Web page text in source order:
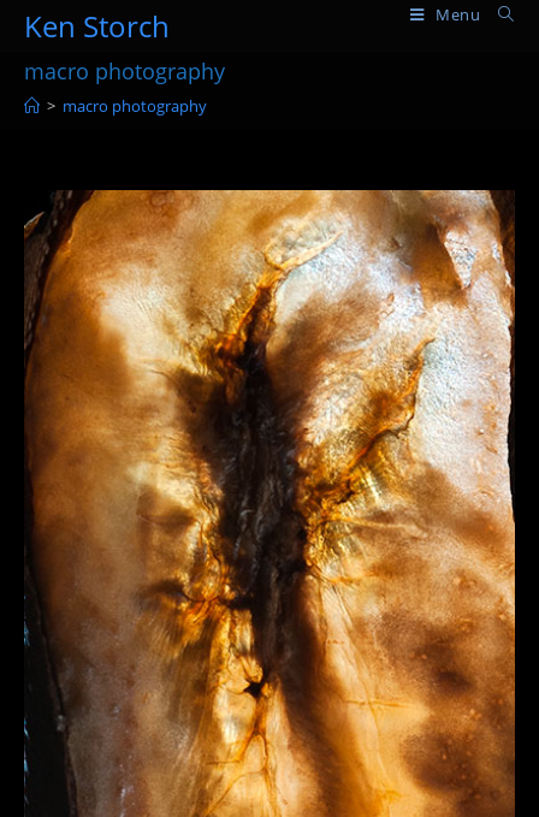
Skip
content
Ken Storch Menu
macro photography
> macro photography